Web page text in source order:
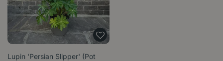
Lupin 'Persian Slipper' (Pot